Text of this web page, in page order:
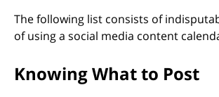
The following list consists of
of using a social media content
Knowing What to Post